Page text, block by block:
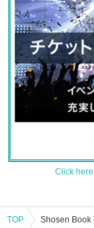
Click
TOP